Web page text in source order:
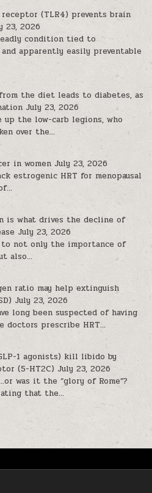
(TLR4) prevents brain
23, 2026
condition tied to
apparently easily preventable
the diet leads to diabetes, as
July 23, 2026
the low-carb legions, who
over the...
in women July 23, 2026
estrogenic HRT for menopausal
is what drives the decline of
July 23, 2026
not only the importance of
also...
ratio may help extinguish
July 23, 2026
long been suspected of having
doctors prescribe HRT...
1 agonists) kill libido by
(5-HT2C) July 23, 2026
was it the “glory of Rome”?
that the...